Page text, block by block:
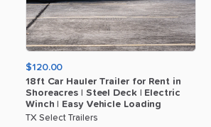
$120.00
18ft Car Hauler Trailer for Rent in
Shoreacres
Steel Deck
Electric
Winch
Easy Vehicle Loading
TX Select Trailers